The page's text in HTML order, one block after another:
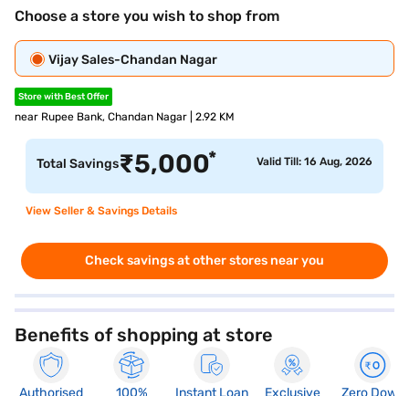
Choose a store you wish to shop from
Vijay Sales-Chandan Nagar
Store with Best Offer
near Rupee Bank, Chandan Nagar | 2.92 KM
Total Savings₹5,000* Valid Till: 16 Aug, 2026
View Seller & Savings Details
Check savings at other stores near you
Benefits of shopping at store
Authorised
100%
Instant Loan
Exclusive
Zero Down